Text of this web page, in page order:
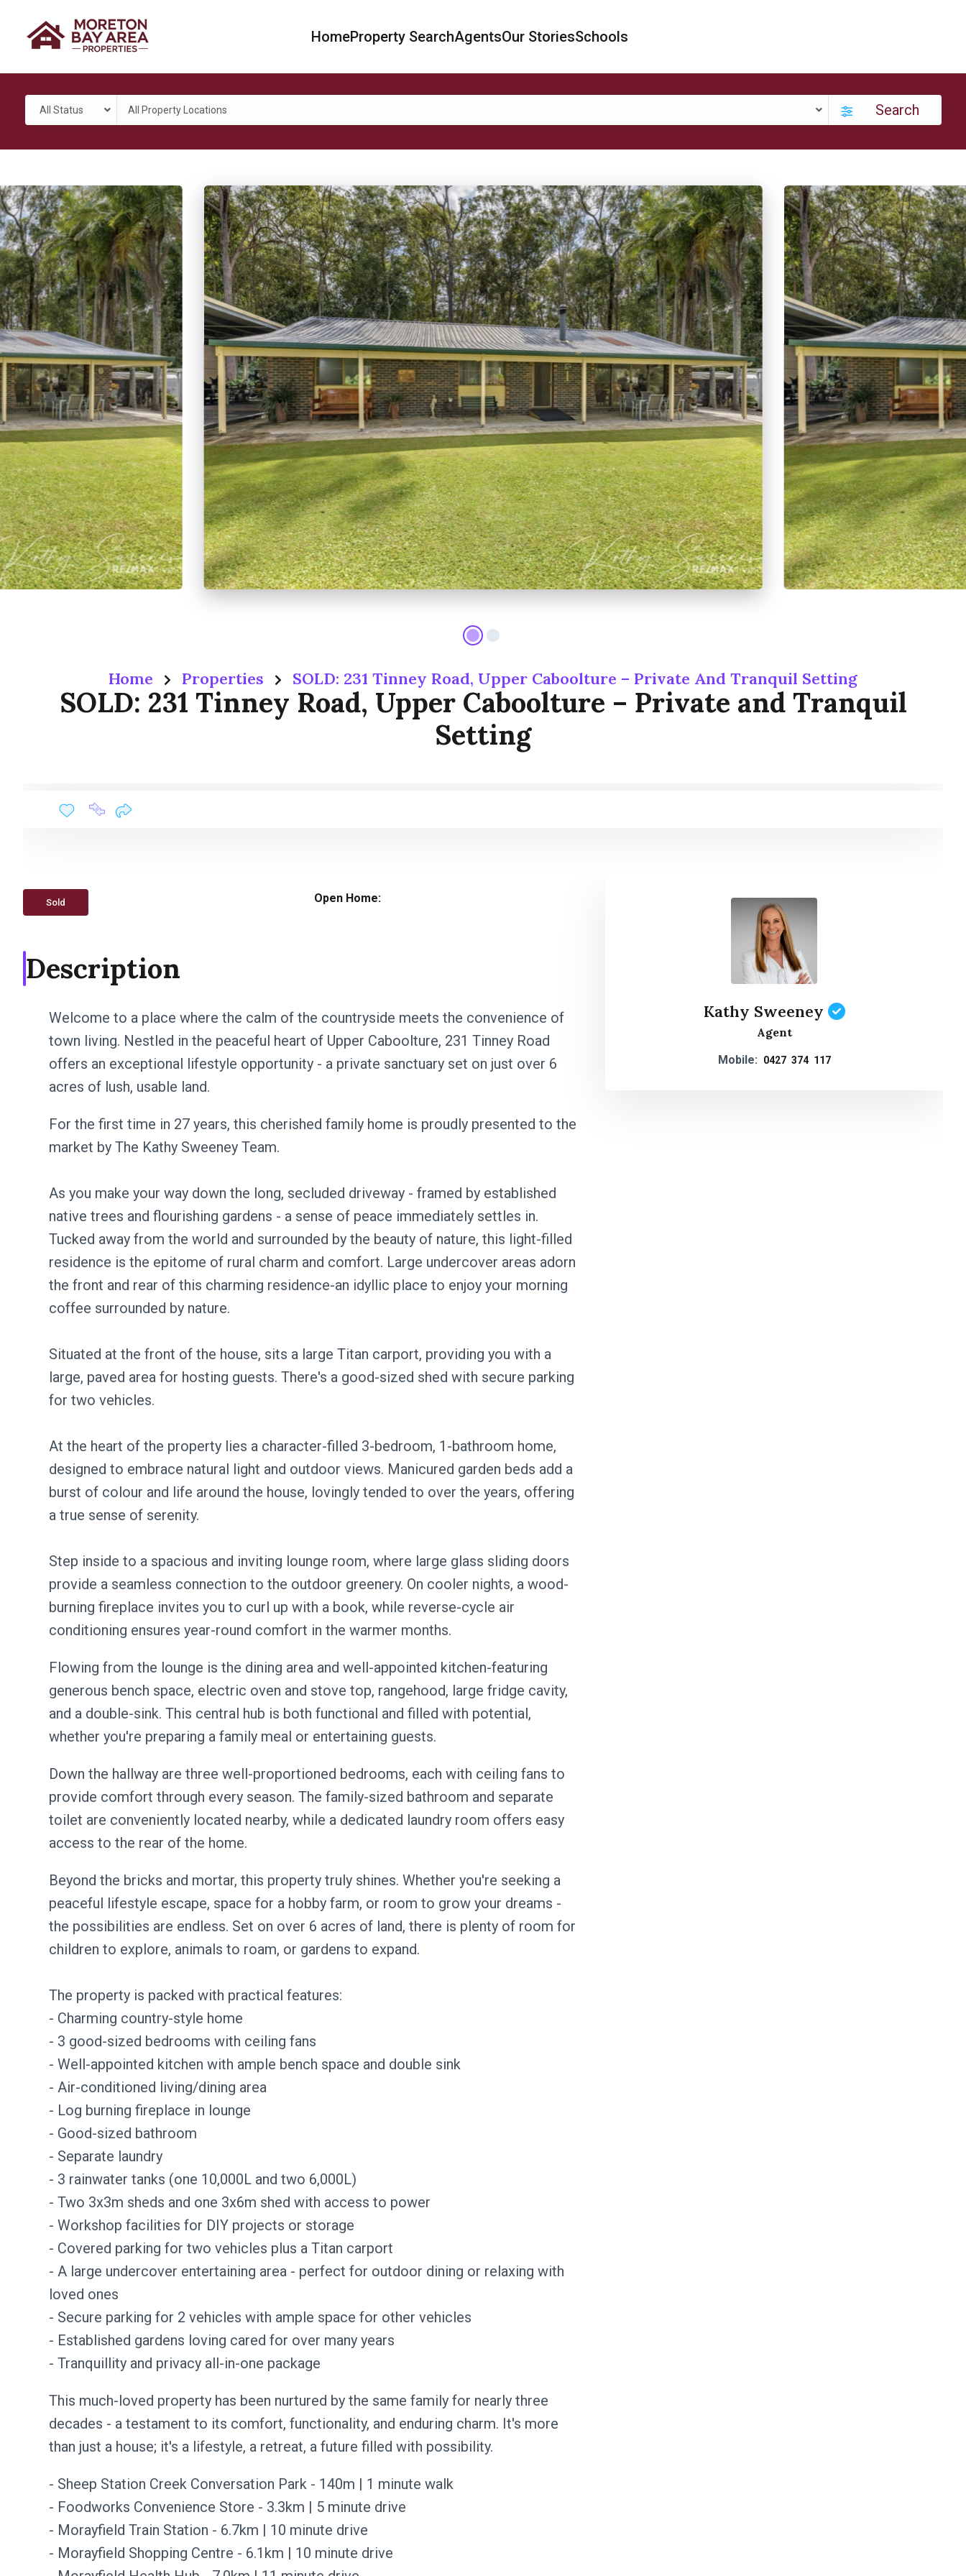
HomeProperty SearchAgentsOur StoriesSchools
All Status All Property Locations Search
Home Properties SOLD: 231 Tinney Road, Upper Caboolture – Private And Tranquil Setting
SOLD: 231 Tinney Road, Upper Caboolture – Private and Tranquil
Setting
Sold Open Home:
Description
Welcome to a place where the calm of the countryside meets the convenience of
town living. Nestled in the peaceful heart of Upper Caboolture, 231 Tinney Road
offers an exceptional lifestyle opportunity - a private sanctuary set on just over 6
acres of lush, usable land.
For the first time in 27 years, this cherished family home is proudly presented to the
market by The Kathy Sweeney Team.
As you make your way down the long, secluded driveway - framed by established
native trees and flourishing gardens - a sense of peace immediately settles in.
Tucked away from the world and surrounded by the beauty of nature, this light-filled
residence is the epitome of rural charm and comfort. Large undercover areas adorn
the front and rear of this charming residence-an idyllic place to enjoy your morning
coffee surrounded by nature.
Situated at the front of the house, sits a large Titan carport, providing you with a
large, paved area for hosting guests. There's a good-sized shed with secure parking
for two vehicles.
At the heart of the property lies a character-filled 3-bedroom, 1-bathroom home,
designed to embrace natural light and outdoor views. Manicured garden beds add a
burst of colour and life around the house, lovingly tended to over the years, offering
a true sense of serenity.
Step inside to a spacious and inviting lounge room, where large glass sliding doors
provide a seamless connection to the outdoor greenery. On cooler nights, a wood-
burning fireplace invites you to curl up with a book, while reverse-cycle air
conditioning ensures year-round comfort in the warmer months.
Flowing from the lounge is the dining area and well-appointed kitchen-featuring
generous bench space, electric oven and stove top, rangehood, large fridge cavity,
and a double-sink. This central hub is both functional and filled with potential,
whether you're preparing a family meal or entertaining guests.
Down the hallway are three well-proportioned bedrooms, each with ceiling fans to
provide comfort through every season. The family-sized bathroom and separate
toilet are conveniently located nearby, while a dedicated laundry room offers easy
access to the rear of the home.
Beyond the bricks and mortar, this property truly shines. Whether you're seeking a
peaceful lifestyle escape, space for a hobby farm, or room to grow your dreams -
the possibilities are endless. Set on over 6 acres of land, there is plenty of room for
children to explore, animals to roam, or gardens to expand.
The property is packed with practical features:
- Charming country-style home
- 3 good-sized bedrooms with ceiling fans
- Well-appointed kitchen with ample bench space and double sink
- Air-conditioned living/dining area
- Log burning fireplace in lounge
- Good-sized bathroom
- Separate laundry
- 3 rainwater tanks (one 10,000L and two 6,000L)
- Two 3x3m sheds and one 3x6m shed with access to power
- Workshop facilities for DIY projects or storage
- Covered parking for two vehicles plus a Titan carport
- A large undercover entertaining area - perfect for outdoor dining or relaxing with
loved ones
- Secure parking for 2 vehicles with ample space for other vehicles
- Established gardens loving cared for over many years
- Tranquillity and privacy all-in-one package
This much-loved property has been nurtured by the same family for nearly three
decades - a testament to its comfort, functionality, and enduring charm. It's more
than just a house; it's a lifestyle, a retreat, a future filled with possibility.
- Sheep Station Creek Conversation Park - 140m | 1 minute walk
- Foodworks Convenience Store - 3.3km | 5 minute drive
- Morayfield Train Station - 6.7km | 10 minute drive
- Morayfield Shopping Centre - 6.1km | 10 minute drive
Kathy Sweeney
Agent
Mobile: 0427 374 117